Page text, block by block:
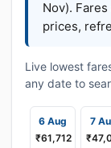
Nov).
prices,
Live lowest
any date to
6 Aug
₹61,712
7